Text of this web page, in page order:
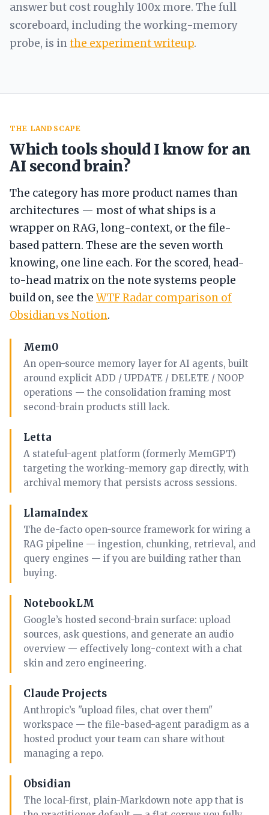
answer but cost roughly 100x more. The full
scoreboard, including the working-memory
probe, is inthe experiment writeup.
THE LANDSCAPE
Which tools should I know for an
AI second brain?
The category has more product names than
architectures — most of what ships is a
wrapper on RAG, long-context, or the file-
based pattern. These are the seven worth
knowing, one line each. For the scored, head-
to-head matrix on the note systems people
build on, see the WTF Radar comparison of
Obsidian vs Notion.
Mem0
An open-source memory layer for AI agents, built
around explicit ADD / UPDATE / DELETE / NOOP
operations — the consolidation framing most
second-brain products still lack.
Letta
A stateful-agent platform (formerly MemGPT)
targeting the working-memory gap directly, with
archival memory that persists across sessions.
LlamaIndex
The de-facto open-source framework for wiring a
RAG pipeline — ingestion, chunking, retrieval, and
query engines — if you are building rather than
buying.
NotebookLM
Google’s hosted second-brain surface: upload
sources, ask questions, and generate an audio
overview — effectively long-context with a chat
skin and zero engineering.
Claude Projects
Anthropic’s "upload files, chat over them"
workspace — the file-based-agent paradigm as a
hosted product your team can share without
managing a repo.
Obsidian
The local-first, plain-Markdown note app that is